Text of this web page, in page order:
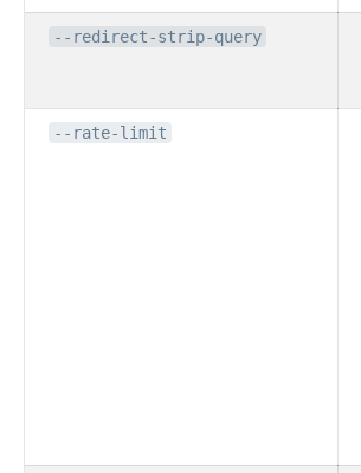
--redirect-strip-query
--rate-limit